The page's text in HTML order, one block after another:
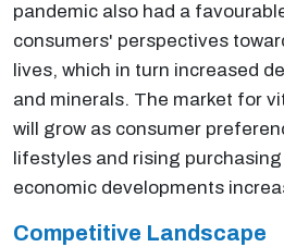
pandemic also had a
consumers' perspectives
lives, which in turn increased
and minerals. The market for
will grow as consumer
lifestyles and rising
economic developments
Competitive Landscape